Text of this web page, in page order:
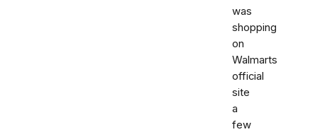
was
shopping
on
Walmarts
official
site
a
few